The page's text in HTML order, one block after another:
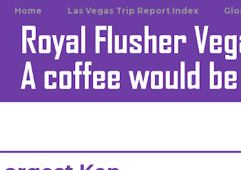
Home Las Vegas Trip Report Index